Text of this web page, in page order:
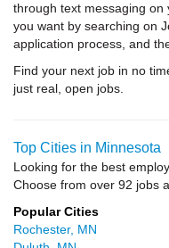
through text messaging on
you want by searching on
application process, and
Find your next job in no
just real, open jobs.
Top Cities in Minnesota
Looking for the best
Choose from over 92 jobs
Popular Cities
Rochester, MN